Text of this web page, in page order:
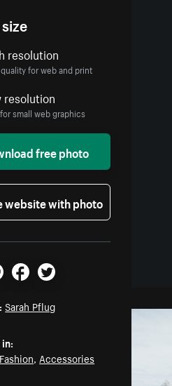
resolution
for web and print
resolution
small web graphics
free photo
website with photo
FacebookTwitter
Sarah Pflug
Fashion, Accessories